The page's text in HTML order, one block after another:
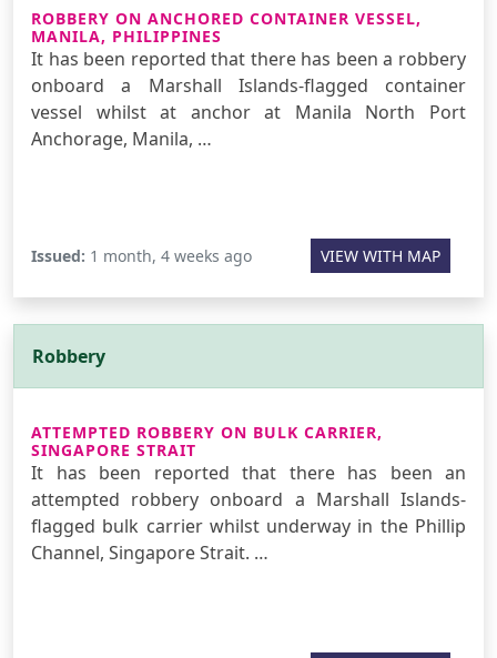
ROBBERY ON ANCHORED CONTAINER VESSEL,
MANILA, PHILIPPINES
It has been reported that there has been a robbery
onboard a Marshall Islands-flagged container
vessel whilst at anchor at Manila North Port
Anchorage, Manila, …
Issued: 1 month, 4 weeks ago VIEW WITH MAP
Robbery
ATTEMPTED ROBBERY ON BULK CARRIER,
SINGAPORE STRAIT
It has been reported that there has been an
attempted robbery onboard a Marshall Islands-
flagged bulk carrier whilst underway in the Phillip
Channel, Singapore Strait. …